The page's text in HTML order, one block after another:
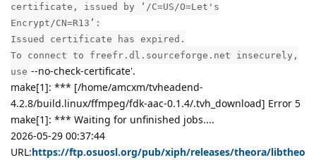
certificate, issued by ‘/C=US/O=Let's
Encrypt/CN=R13’:
Issued certificate has expired.
To connect to freefr.dl.sourceforge.net insecurely,
use --no-check-certificate'.
make[1]: *** [/home/amcxm/tvheadend-
4.2.8/build.linux/ffmpeg/fdk-aac-0.1.4/.tvh_download] Error 5
make[1]: *** Waiting for unfinished jobs....
2026-05-29 00:37:44
URL:https://ftp.osuosl.org/pub/xiph/releases/theora/libtheo